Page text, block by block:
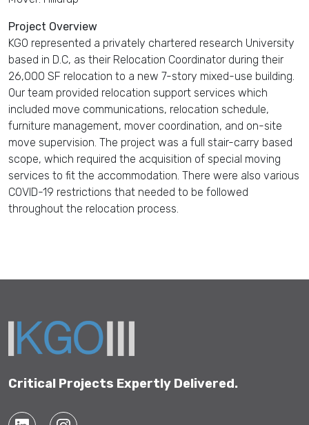
Project Overview
KGO represented a privately chartered research University
based in D.C, as their Relocation Coordinator during their
26,000 SF relocation to a new 7-story mixed-use building.
Our team provided relocation support services which
included move communications, relocation schedule,
furniture management, mover coordination, and on-site
move supervision. The project was a full stair-carry based
scope, which required the acquisition of special moving
services to fit the accommodation. There were also various
COVID-19 restrictions that needed to be followed
throughout the relocation process.
Critical Projects Expertly Delivered.